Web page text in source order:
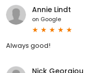
Annie Lindt
on Google
Always good!
Nick Georgiou